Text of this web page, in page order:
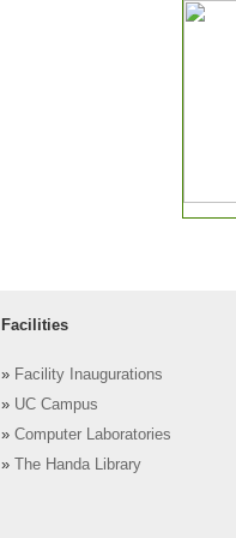
Facilities
» Facility Inaugurations
» UC Campus
» Computer Laboratories
»
The Handa Library